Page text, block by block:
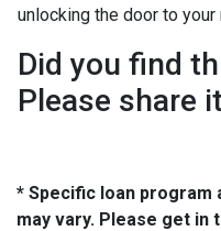
unlocking the door to
Did you find
Please share
* Specific loan program
may vary. Please get in